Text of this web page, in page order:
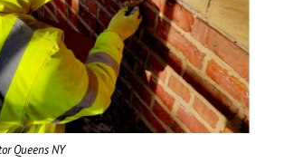
Queens NY